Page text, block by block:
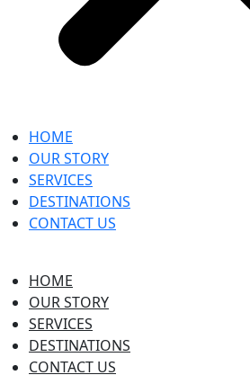
HOME
OUR STORY
SERVICES
DESTINATIONS
CONTACT US
HOME
OUR STORY
SERVICES
DESTINATIONS
CONTACT US